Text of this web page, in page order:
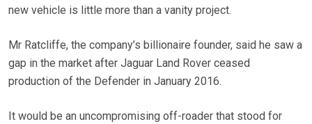
new vehicle is little more than a vanity project.
Mr Ratcliffe, the company’s billionaire founder, said he saw a
gap in the market after Jaguar Land Rover ceased
production of the Defender in January 2016.
It would be an uncompromising off-roader that stood for